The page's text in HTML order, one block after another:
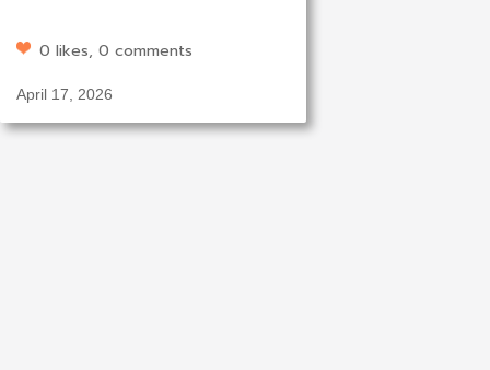
0 likes, 0 comments
April 17, 2026